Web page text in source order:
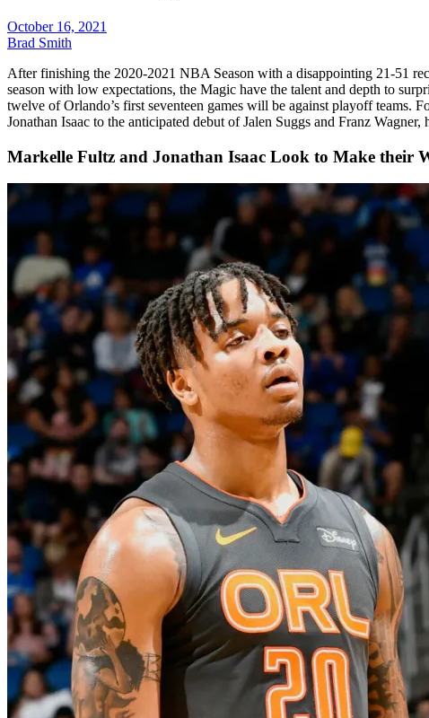
October 16, 2021
Brad Smith
After finishing the 2020-2021 NBA Season with a disappointing 21-51
season with low expectations, the Magic have the talent and depth to
twelve of Orlando’s first seventeen games will be against playoff teams.
Jonathan Isaac to the anticipated debut of Jalen Suggs and Franz
Markelle Fultz and Jonathan Isaac Look to Make their